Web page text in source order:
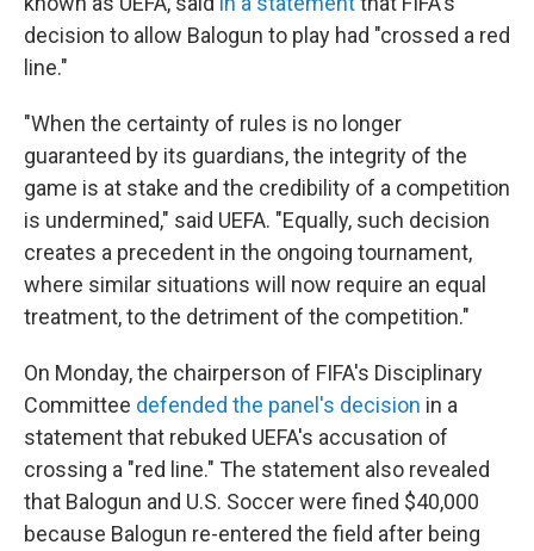
decision to allow Balogun to play had "crossed a red
line."
"When the certainty of rules is no longer
guaranteed by its guardians, the integrity of the
game is at stake and the credibility of a competition
is undermined," said UEFA. "Equally, such decision
creates a precedent in the ongoing tournament,
where similar situations will now require an equal
treatment, to the detriment of the competition."
On Monday, the chairperson of FIFA's Disciplinary
Committee defended the panel's decision in a
statement that rebuked UEFA's accusation of
crossing a "red line." The statement also revealed
that Balogun and U.S. Soccer were fined $40,000
because Balogun re-entered the field after being